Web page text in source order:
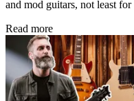
and mod guitars, not least for
Read more